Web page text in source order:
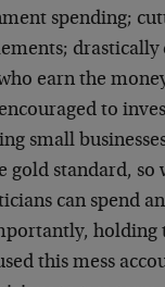
spending;
drastically
earn the
to
small
gold standard, so
can spend
holding
this mess